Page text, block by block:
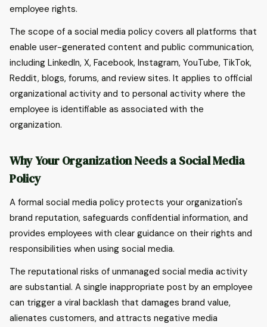
employee rights.
The scope of a social media policy covers all platforms that
enable user-generated content and public communication,
including LinkedIn, X, Facebook, Instagram, YouTube, TikTok,
Reddit, blogs, forums, and review sites. It applies to official
organizational activity and to personal activity where the
employee is identifiable as associated with the
organization.
Why Your Organization Needs a Social Media
Policy
A formal social media policy protects your organization's
brand reputation, safeguards confidential information, and
provides employees with clear guidance on their rights and
responsibilities when using social media.
The reputational risks of unmanaged social media activity
are substantial. A single inappropriate post by an employee
can trigger a viral backlash that damages brand value,
alienates customers, and attracts negative media